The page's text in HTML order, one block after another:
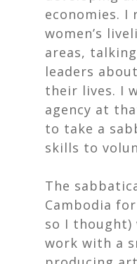
economies. I
women’s
areas,
leaders
their lives. I
agency at
to take a
skills to
The
Cambodia
so I
work with a